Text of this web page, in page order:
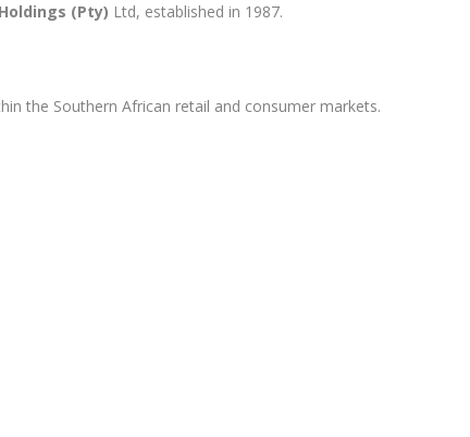
(Pty) Ltd, established in 1987.
the Southern African retail and consumer markets.